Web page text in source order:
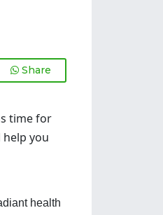
Share
time for
you
health